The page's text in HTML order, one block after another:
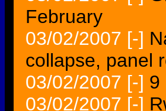
February
03/02/2007 [-]
collapse, panel
03/02/2007 [-] 9
03/02/2007 [-]